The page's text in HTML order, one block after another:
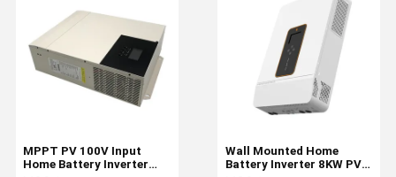
Wall Mounted Home
Battery Inverter 8KW PV
MPPT PV 100V Input
Home Battery Inverter